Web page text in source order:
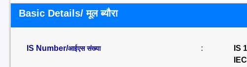
Basic Details/ मूल ब्यौरा
IS Number/आईएस संख्या :
IS